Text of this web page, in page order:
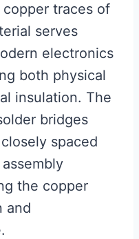
traces of
serves
electronics
both physical
insulation. The
bridges
spaced
the copper
and